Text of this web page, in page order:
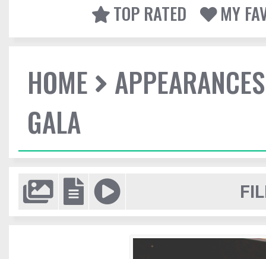
TOP RATED
MY
HOME
APPEARANCES
GALA